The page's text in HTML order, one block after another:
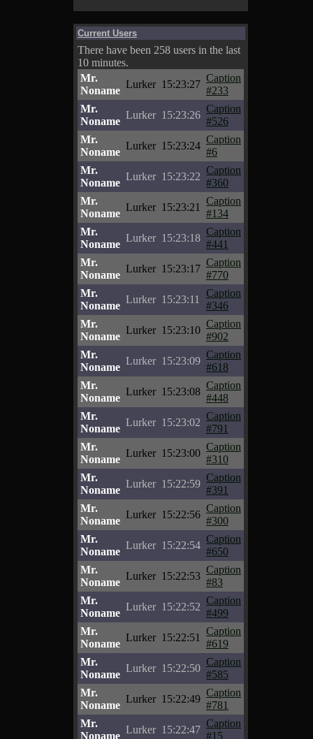
Current Users
There have been 258 users in the last
10 minutes.
Mr.
Noname
Lurker 15:23:27
Caption
#233
Mr.
Noname
Lurker 15:23:26
Caption
#526
Mr.
Noname
Lurker 15:23:24
Caption
#6
Mr.
Noname
Lurker 15:23:22
Caption
#360
Mr.
Noname
Lurker 15:23:21
Caption
#134
Mr.
Noname
Lurker 15:23:18
Caption
#441
Mr.
Noname
Lurker 15:23:17
Caption
#770
Mr.
Noname
Lurker 15:23:11
Caption
#346
Mr.
Noname
Lurker 15:23:10
Caption
#902
Mr.
Noname
Lurker 15:23:09
Caption
#618
Mr.
Noname
Lurker 15:23:08
Caption
#448
Mr.
Noname
Lurker 15:23:02
Caption
#791
Mr.
Noname
Lurker 15:23:00
Caption
#310
Mr.
Noname
Lurker 15:22:59
Caption
#391
Mr.
Noname
Lurker 15:22:56
Caption
#300
Mr.
Noname
Lurker 15:22:54
Caption
#650
Mr.
Noname
Lurker 15:22:53
Caption
#83
Mr.
Noname
Lurker 15:22:52
Caption
#499
Mr.
Noname
Lurker 15:22:51
Caption
#619
Mr.
Noname
Lurker 15:22:50
Caption
#585
Mr.
Noname
Lurker 15:22:49
Caption
#781
Mr.
Noname
Lurker 15:22:47
Caption
#15